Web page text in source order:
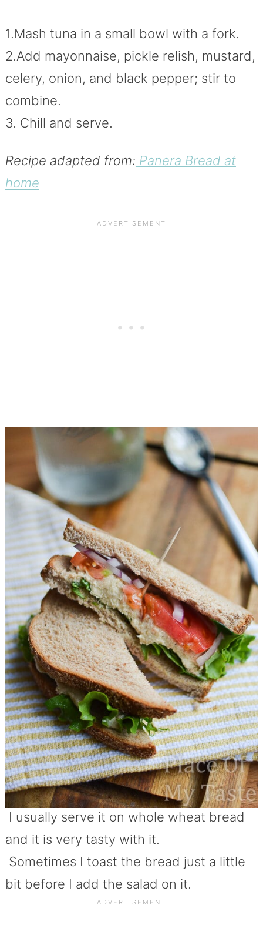
1.Mash tuna in a small bowl with a fork.
2.Add mayonnaise, pickle relish, mustard,
celery, onion, and black pepper; stir to
combine.
3. Chill and serve.
Recipe adapted from: Panera Bread at
home
I usually serve it on whole wheat bread
and it is very tasty with it.
Sometimes I toast the bread just a little
bit before I add the salad on it.